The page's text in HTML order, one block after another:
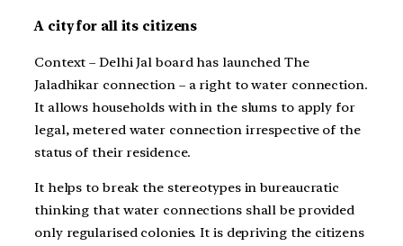
A city for all its citizens
Context – Delhi Jal board has launched The
Jaladhikar connection – a right to water connection.
It allows households with in the slums to apply for
legal, metered water connection irrespective of the
status of their residence.
It helps to break the stereotypes in bureaucratic
thinking that water connections shall be provided
only regularised colonies. It is depriving the citizens